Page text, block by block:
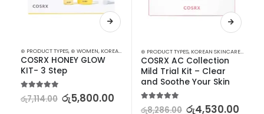
⊛ PRODUCT TYPES, ⊛ WOMEN, KOREAN SKINCARE ,STARTER KITS
COSRX HONEY GLOW
KIT- 3 Step
5.00out of 5
රු7,114.00 රු5,800.00
⊛ PRODUCT TYPES, KOREAN SKINCARE,
COSRX AC Collection
Mild Trial Kit – Clear
and Soothe Your Skin
5.00out of 5
රු8,286.00 රු4,530.00